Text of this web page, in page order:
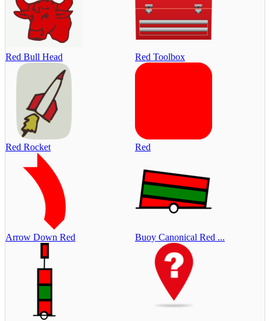
Red Bull Head Red Toolbox
Red Rocket Red
Arrow Down Red Buoy Canonical Red ...